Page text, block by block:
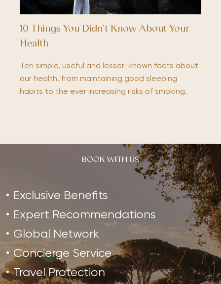
10 Things You Didn’t Know About Your
Health
Ten simple, useful and lesser-known facts about
our health, from maintaining good sleeping
habits to the ever increasing risks of smoking.
BOOK WITH US
Exclusive Benefits
Expert Recommendations
Global Network
Concierge Service
Travel Protection